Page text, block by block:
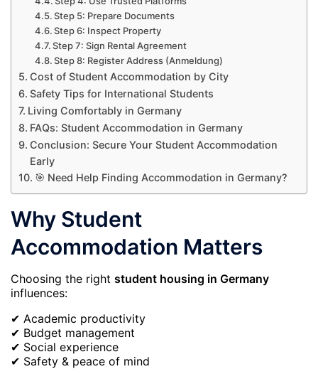
Step 5: Prepare Documents
Step 6: Inspect Property
Step 7: Sign Rental Agreement
Step 8: Register Address (Anmeldung)
Cost of Student Accommodation by City
Safety Tips for International Students
Living Comfortably in Germany
FAQs: Student Accommodation in Germany
Conclusion: Secure Your Student Accommodation
Early
🎯 Need Help Finding Accommodation in Germany?
Why Student
Accommodation Matters
Choosing the right student housing in Germany
influences:
✔ Academic productivity
✔ Budget management
✔ Social experience
✔ Safety & peace of mind